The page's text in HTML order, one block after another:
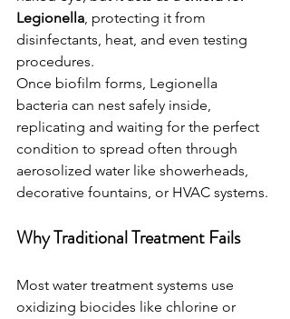
Legionella, protecting it from
disinfectants, heat, and even testing
procedures.
Once biofilm forms, Legionella
bacteria can nest safely inside,
replicating and waiting for the perfect
condition to spread often through
aerosolized water like showerheads,
decorative fountains, or HVAC systems.
Why Traditional Treatment Fails
Most water treatment systems use
oxidizing biocides like chlorine or